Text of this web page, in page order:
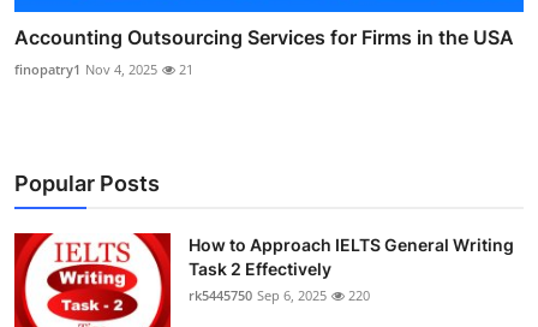
Accounting Outsourcing Services for Firms in the USA
finopatry1 Nov 4, 2025 21
Popular Posts
How to Approach IELTS General Writing
Task 2 Effectively
rk5445750 Sep 6, 2025 220